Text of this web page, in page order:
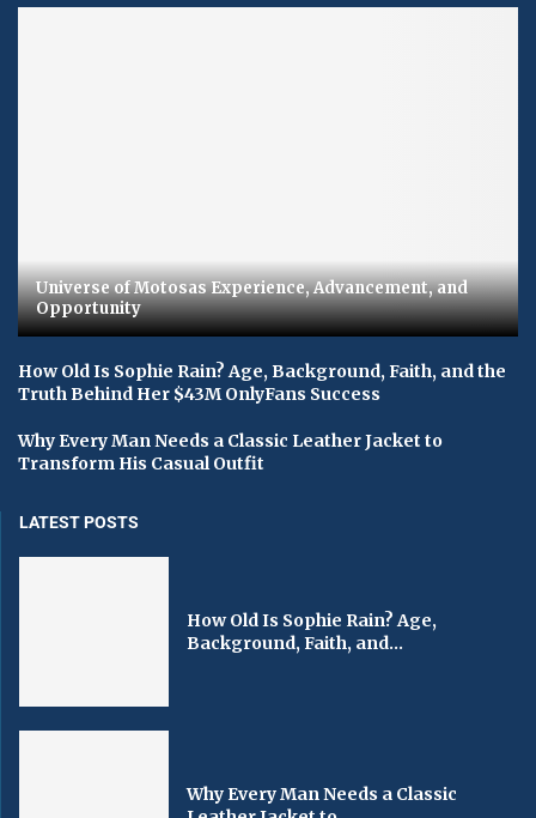
Universe of Motosas Experience, Advancement, and
Opportunity
How Old Is Sophie Rain? Age, Background, Faith, and the
Truth Behind Her $43M OnlyFans Success
Why Every Man Needs a Classic Leather Jacket to
Transform His Casual Outfit
LATEST POSTS
How Old Is Sophie Rain? Age,
Background, Faith, and...
Why Every Man Needs a Classic